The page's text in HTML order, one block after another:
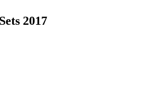
2017